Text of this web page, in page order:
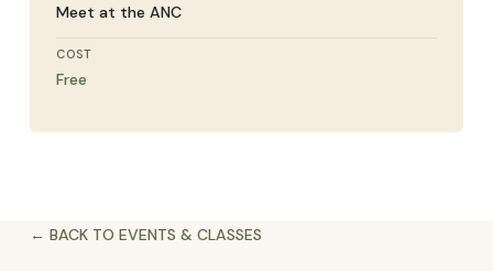
Meet at the ANC
COST
Free
← BACK TO EVENTS & CLASSES